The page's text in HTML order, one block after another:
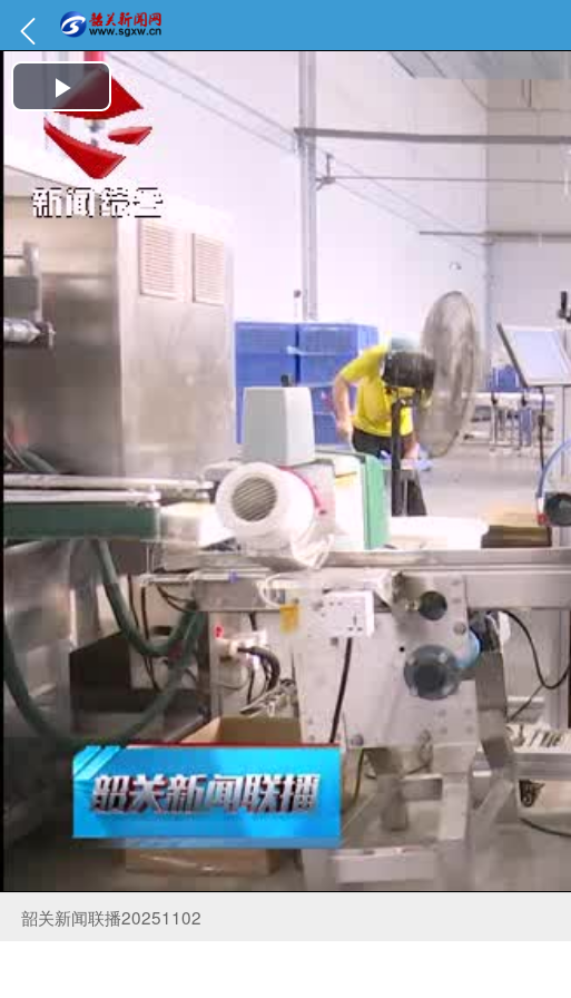
Play Video
韶关新闻联播20251102